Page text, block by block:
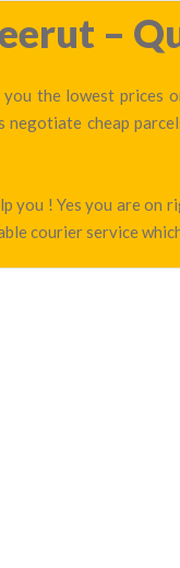
–
the lowest
cheap
! Yes you are on
courier service